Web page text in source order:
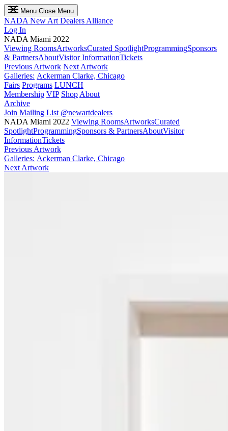
Menu Close Menu
NADA New Art Dealers Alliance
Log In
NADA Miami 2022
Viewing RoomsArtworksCurated SpotlightProgrammingSponsors
& PartnersAboutVisitor InformationTickets
Previous Artwork Next Artwork
Galleries: Ackerman Clarke, Chicago
Fairs Programs LUNCH
Membership VIP Shop About
Archive
Join Mailing List @newartdealers
NADA Miami 2022 Viewing RoomsArtworksCurated
SpotlightProgrammingSponsors & PartnersAboutVisitor
InformationTickets
Previous Artwork
Galleries: Ackerman Clarke, Chicago
Next Artwork